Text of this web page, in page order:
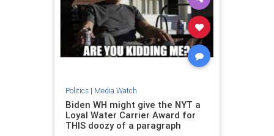
Politics| Media Watch
Biden WH might give the NYT a
Loyal Water Carrier Award for
THIS doozy of a paragraph